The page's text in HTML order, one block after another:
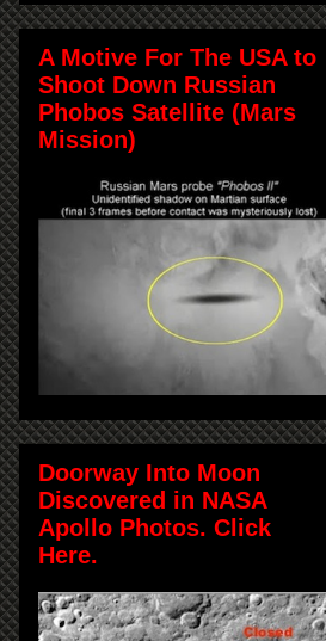
A Motive For The USA to
Shoot Down Russian
Phobos Satellite (Mars
Mission)
Doorway Into Moon
Discovered in NASA
Apollo Photos. Click
Here.